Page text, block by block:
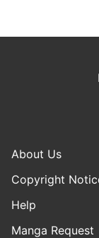
About Us
Copyright
Help
Manga Request